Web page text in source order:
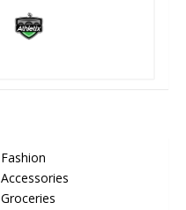
Fashion
Accessories
Groceries